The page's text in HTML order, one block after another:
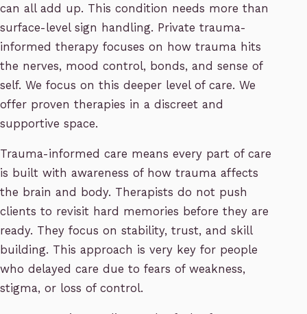
can all add up. This condition needs more than
surface-level sign handling. Private trauma-
informed therapy focuses on how trauma hits
the nerves, mood control, bonds, and sense of
self. We focus on this deeper level of care. We
offer proven therapies in a discreet and
supportive space.
Trauma-informed care means every part of care
is built with awareness of how trauma affects
the brain and body. Therapists do not push
clients to revisit hard memories before they are
ready. They focus on stability, trust, and skill
building. This approach is very key for people
who delayed care due to fears of weakness,
stigma, or loss of control.